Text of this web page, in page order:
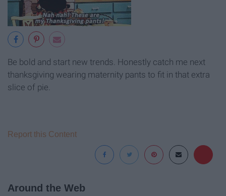
Be bold and start new trends. Honestly catch me next
thanksgiving wearing maternity pants to fit in that extra
slice of pie.
Report this Content
Around the Web